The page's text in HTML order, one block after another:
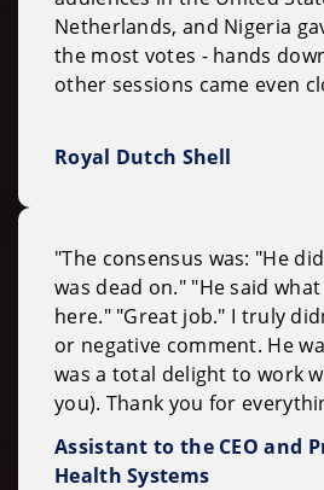
Netherlands, and Nigeria
the most votes - hands
other sessions came even
Royal Dutch Shell
"The consensus was: "He
was dead on." "He said
here." "Great job." I truly
or negative comment. He
was a total delight to work
you). Thank you for
Assistant to the CEO and
Health Systems